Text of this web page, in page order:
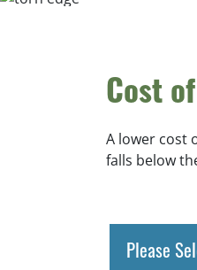
Cost
A lower cost
falls below